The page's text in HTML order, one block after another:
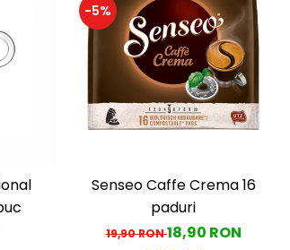
-5%
Senseo Caffe Crema 16
paduri
19,90 RON18,90 RON